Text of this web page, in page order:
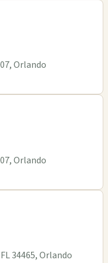
Orlando
Orlando
34465, Orlando